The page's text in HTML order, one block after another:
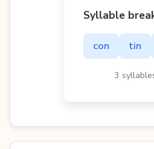
Syllable
con tin
3